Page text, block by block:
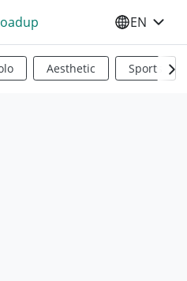
SELECT
EN
Aesthetic Sports